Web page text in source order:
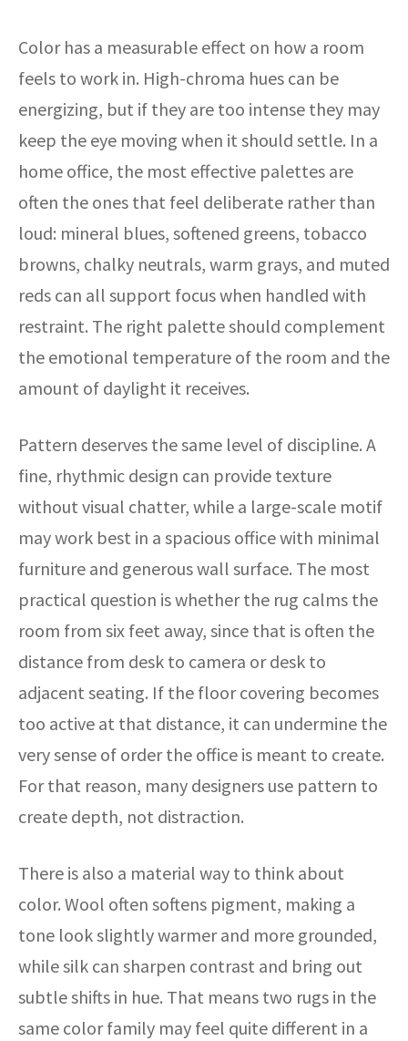
Color has a measurable effect on how a room
feels to work in. High-chroma hues can be
energizing, but if they are too intense they may
keep the eye moving when it should settle. In a
home office, the most effective palettes are
often the ones that feel deliberate rather than
loud: mineral blues, softened greens, tobacco
browns, chalky neutrals, warm grays, and muted
reds can all support focus when handled with
restraint. The right palette should complement
the emotional temperature of the room and the
amount of daylight it receives.
Pattern deserves the same level of discipline. A
fine, rhythmic design can provide texture
without visual chatter, while a large-scale motif
may work best in a spacious office with minimal
furniture and generous wall surface. The most
practical question is whether the rug calms the
room from six feet away, since that is often the
distance from desk to camera or desk to
adjacent seating. If the floor covering becomes
too active at that distance, it can undermine the
very sense of order the office is meant to create.
For that reason, many designers use pattern to
create depth, not distraction.
There is also a material way to think about
color. Wool often softens pigment, making a
tone look slightly warmer and more grounded,
while silk can sharpen contrast and bring out
subtle shifts in hue. That means two rugs in the
same color family may feel quite different in a